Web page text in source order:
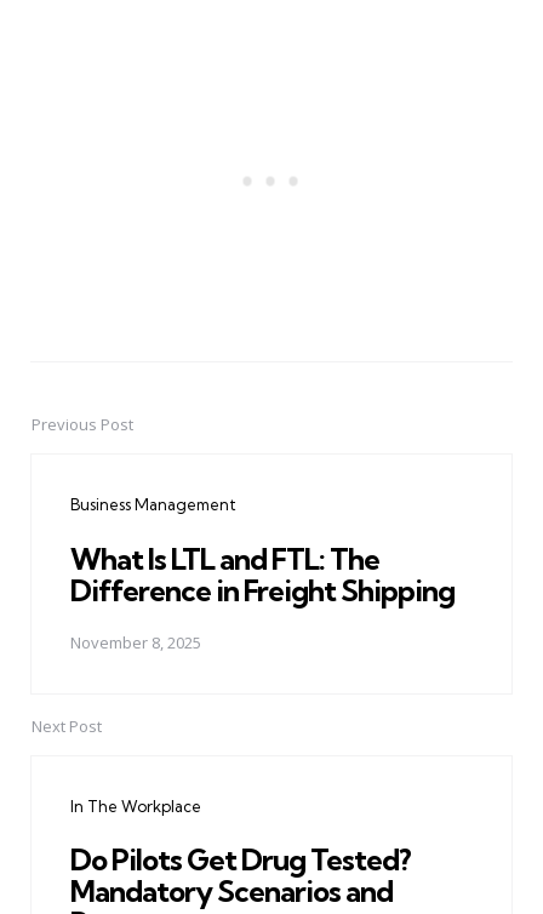
PostPrevious Post
Business Management
What Is LTL and FTL: The
Difference in Freight Shipping
November 8, 2025
Next Post
In The Workplace
Do Pilots Get Drug Tested?
Mandatory Scenarios and